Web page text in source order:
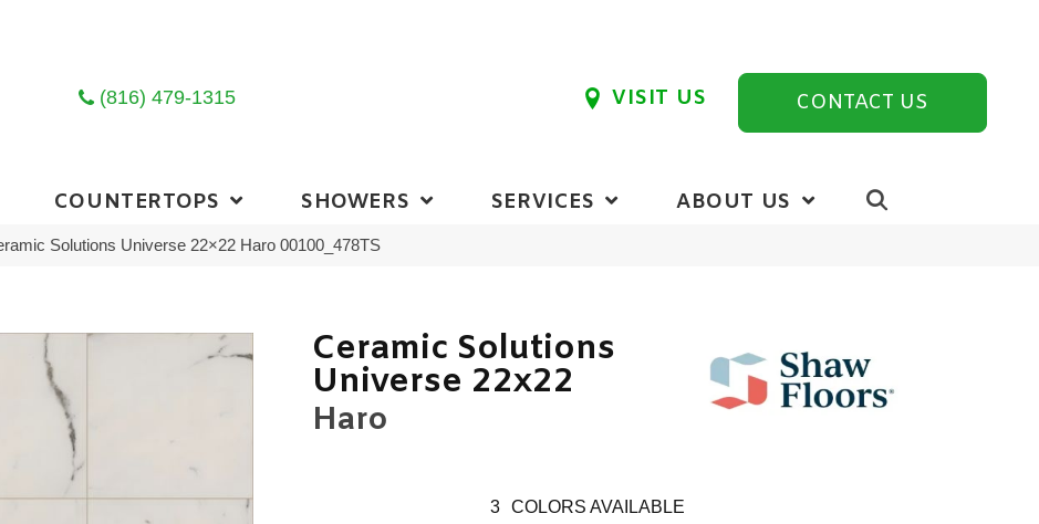
(816) 479-1315 VISIT US CONTACT US
COUNTERTOPS SHOWERS SERVICES ABOUT US
Solutions Universe 22×22 Haro 00100_478TS
Ceramic Solutions
Universe 22x22
Haro
3 COLORS AVAILABLE